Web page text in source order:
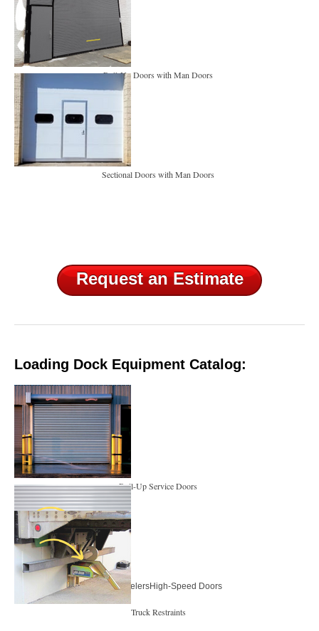
Roll-Up Doors with Man Doors
Sectional Doors with Man Doors
Request an Estimate
Loading Dock Equipment Catalog:
Roll-Up Service Doors
Dock LevelersHigh-Speed Doors
Truck Restraints